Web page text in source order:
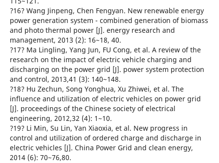
?16? Wang Jinpeng, Chen Fengyan. New renewable energy
power generation system - combined generation of biomass
and photo thermal power [J]. energy research and
management, 2013 (2): 16~18, 40.
?17? Ma Lingling, Yang Jun, FU Cong, et al. A review of the
research on the impact of electric vehicle charging and
discharging on the power grid [J]. power system protection
and control, 2013,41 (3): 140~148.
?18? Hu Zechun, Song Yonghua, Xu Zhiwei, et al. The
influence and utilization of electric vehicles on power grid
[J]. proceedings of the Chinese society of electrical
engineering, 2012,32 (4): 1~10.
?19? Li Min, Su Lin, Yan Xiaoxia, et al. New progress in
control and utilization of ordered charge and discharge in
electric vehicles [J]. China Power Grid and clean energy,
2014 (6): 70~76,80.